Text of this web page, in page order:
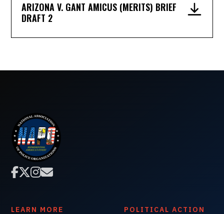
ARIZONA V. GANT AMICUS (MERITS) BRIEF
DRAFT 2

LEARN MORE POLITICAL ACTION